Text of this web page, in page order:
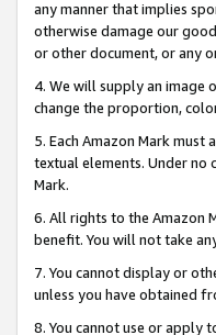
any manner that implies
otherwise damage our
or other document, or any
4. We will supply an image
change the proportion,
5. Each Amazon Mark
textual elements. Under no
Mark.
6. All rights to the Amazon
benefit. You will not take
7. You cannot display or
unless you have obtained
8. You cannot use or apply